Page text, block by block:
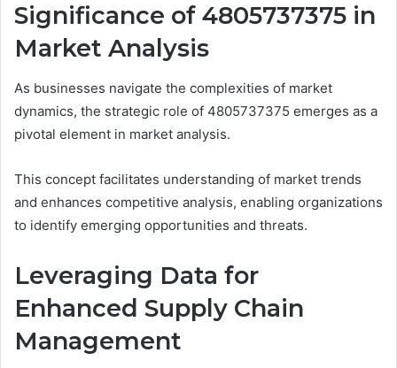
Significance of 4805737375 in
Market Analysis
As businesses navigate the complexities of market
dynamics, the strategic role of 4805737375 emerges as a
pivotal element in market analysis.
This concept facilitates understanding of market trends
and enhances competitive analysis, enabling organizations
to identify emerging opportunities and threats.
Leveraging Data for
Enhanced Supply Chain
Management